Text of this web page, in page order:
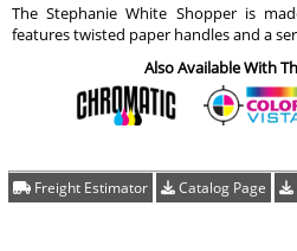
The Stephanie White Shopper is
features twisted paper handles and a
Also Available With
Freight Estimator Catalog Page